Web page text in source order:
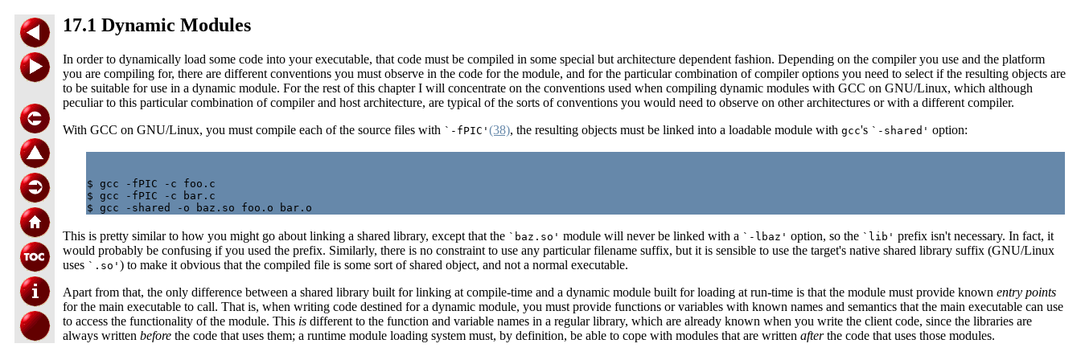
17.1 Dynamic Modules
In order to dynamically load some code into your executable, that code must be compiled in some special but architecture dependent fashion. Depending on the compiler you use and the platform
you are compiling for, there are different conventions you must observe in the code for the module, and for the particular combination of compiler options you need to select if the resulting objects are
to be suitable for use in a dynamic module. For the rest of this chapter I will concentrate on the conventions used when compiling dynamic modules with GCC on GNU/Linux, which although
peculiar to this particular combination of compiler and host architecture, are typical of the sorts of conventions you would need to observe on other architectures or with a different compiler.
With GCC on GNU/Linux, you must compile each of the source files with `-fPIC' (38), the resulting objects must be linked into a loadable module with gcc's `-shared' option:
$ gcc -fPIC -c foo.c
$ gcc -fPIC -c bar.c
This is pretty similar to how you might go about linking a shared library, except that the `baz.so' module will never be linked with a `-lbaz' option, so the `lib' prefix isn't necessary. In fact, it
would probably be confusing if you used the prefix. Similarly, there is no constraint to use any particular filename suffix, but it is sensible to use the target's native shared library suffix (GNU/Linux
uses `.so' ) to make it obvious that the compiled file is some sort of shared object, and not a normal executable.
Apart from that, the only difference between a shared library built for linking at compile-time and a dynamic module built for loading at run-time is that the module must provide known entry points
for the main executable to call. That is, when writing code destined for a dynamic module, you must provide functions or variables with known names and semantics that the main executable can use
to access the functionality of the module. This is different to the function and variable names in a regular library, which are already known when you write the client code, since the libraries are
always written before the code that uses them; a runtime module loading system must, by definition, be able to cope with modules that are written afterthe code that uses those modules.